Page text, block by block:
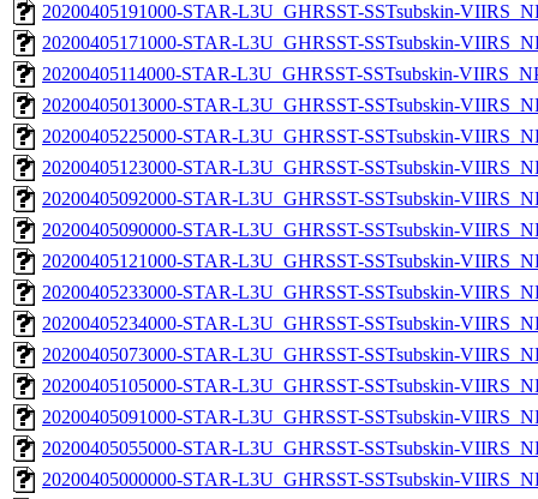
20200405191000-STAR-L3U_GHRSST-SSTsubskin-
20200405171000-STAR-L3U_GHRSST-SSTsubskin-
20200405114000-STAR-L3U_GHRSST-SSTsubskin-
20200405013000-STAR-L3U_GHRSST-SSTsubskin-
20200405225000-STAR-L3U_GHRSST-SSTsubskin-
20200405123000-STAR-L3U_GHRSST-SSTsubskin-
20200405092000-STAR-L3U_GHRSST-SSTsubskin-
20200405090000-STAR-L3U_GHRSST-SSTsubskin-
20200405121000-STAR-L3U_GHRSST-SSTsubskin-
20200405233000-STAR-L3U_GHRSST-SSTsubskin-
20200405234000-STAR-L3U_GHRSST-SSTsubskin-
20200405073000-STAR-L3U_GHRSST-SSTsubskin-
20200405105000-STAR-L3U_GHRSST-SSTsubskin-
20200405091000-STAR-L3U_GHRSST-SSTsubskin-
20200405055000-STAR-L3U_GHRSST-SSTsubskin-
20200405000000-STAR-L3U_GHRSST-SSTsubskin-